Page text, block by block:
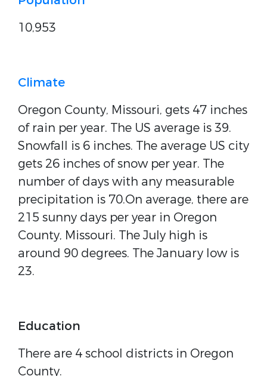
10,953
Climate
Oregon County, Missouri, gets 47 inches
of rain per year. The US average is 39.
Snowfall is 6 inches. The average US city
gets 26 inches of snow per year. The
number of days with any measurable
precipitation is 70.On average, there are
215 sunny days per year in Oregon
County, Missouri. The July high is
around 90 degrees. The January low is
23.
Education
There are 4 school districts in Oregon
County.